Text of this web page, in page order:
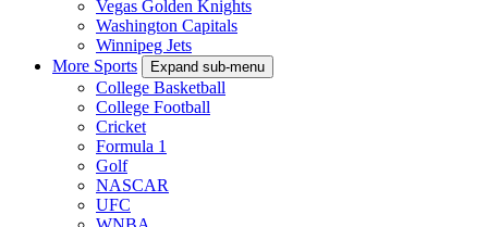
Vegas Golden Knights
Washington Capitals
Winnipeg Jets
More Sports
Expand sub-menu
College Basketball
College Football
Cricket
Formula 1
Golf
NASCAR
UFC